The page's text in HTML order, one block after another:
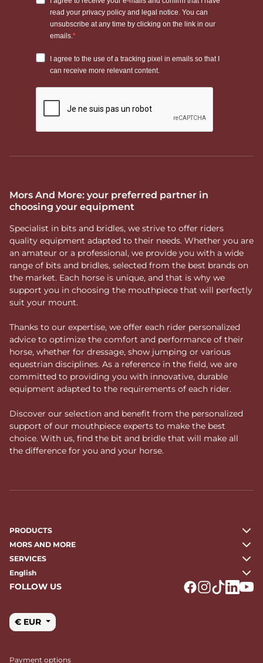
Mors And More: your preferred partner in
choosing your equipment
Specialist in bits and bridles, we strive to offer riders
quality equipment adapted to their needs. Whether you are
an amateur or a professional, we provide you with a wide
range of bits and bridles, selected from the best brands on
the market. Each horse is unique, and that is why we
support you in choosing the mouthpiece that will perfectly
suit your mount.
Thanks to our expertise, we offer each rider personalized
advice to optimize the comfort and performance of their
horse, whether for dressage, show jumping or various
equestrian disciplines. As a reference in the field, we are
committed to providing you with innovative, durable
equipment adapted to the requirements of each rider.
Discover our selection and benefit from the personalized
support of our mouthpiece experts to make the best
choice. With us, find the bit and bridle that will make all
the difference for you and your horse.
PRODUCTS
MORS AND MORE
SERVICES
English
FOLLOW US
€ EUR
Payment options